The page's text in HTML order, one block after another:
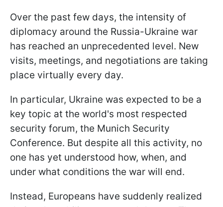
Over the past few days, the intensity of
diplomacy around the Russia-Ukraine war
has reached an unprecedented level. New
visits, meetings, and negotiations are taking
place virtually every day.
In particular, Ukraine was expected to be a
key topic at the world's most respected
security forum, the Munich Security
Conference. But despite all this activity, no
one has yet understood how, when, and
under what conditions the war will end.
Instead, Europeans have suddenly realized